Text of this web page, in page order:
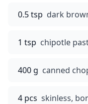
0.5 tsp dark
1 tsp chipotle
400 g canned
4 pcs skinless,